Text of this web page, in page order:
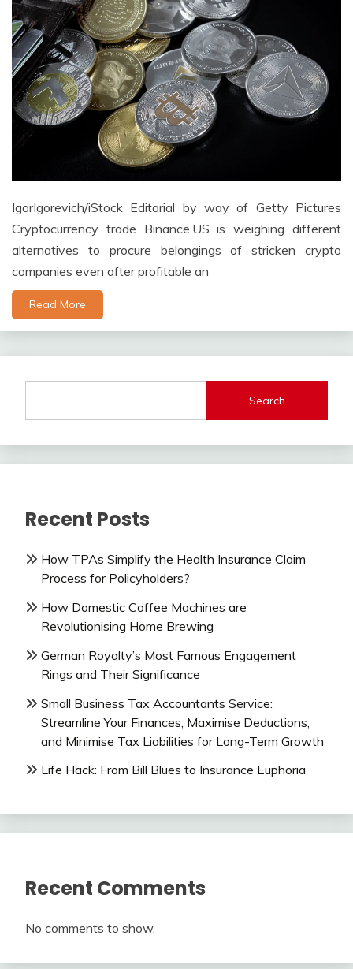
IgorIgorevich/iStock Editorial by way of Getty Pictures
Cryptocurrency trade Binance.US is weighing different
alternatives to procure belongings of stricken crypto
companies even after profitable an
Read More
Search
Recent Posts
How TPAs Simplify the Health Insurance Claim
Process for Policyholders?
How Domestic Coffee Machines are
Revolutionising Home Brewing
German Royalty’s Most Famous Engagement
Rings and Their Significance
Small Business Tax Accountants Service:
Streamline Your Finances, Maximise Deductions,
and Minimise Tax Liabilities for Long-Term Growth
Life Hack: From Bill Blues to Insurance Euphoria
Recent Comments
No comments to show.